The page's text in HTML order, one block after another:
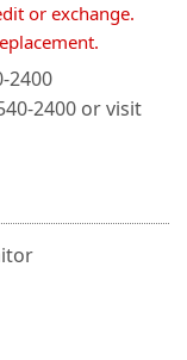
or exchange.
2400
2400 or visit